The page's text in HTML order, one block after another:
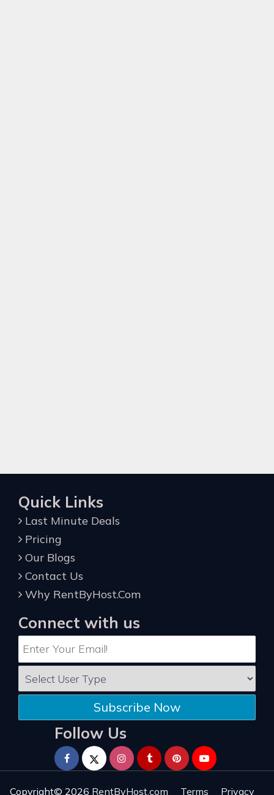
Quick Links
Last Minute Deals
Pricing
Our Blogs
Contact Us
Why RentByHost.Com
Connect with us
Subscribe Now
Follow Us
Copyright© 2026 RentByHost.com Terms Privacy